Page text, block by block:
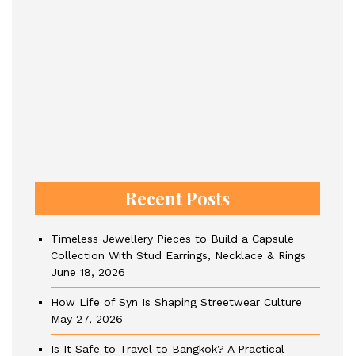
Recent Posts
Timeless Jewellery Pieces to Build a Capsule
Collection With Stud Earrings, Necklace & Rings
June 18, 2026
How Life of Syn Is Shaping Streetwear Culture
May 27, 2026
Is It Safe to Travel to Bangkok? A Practical